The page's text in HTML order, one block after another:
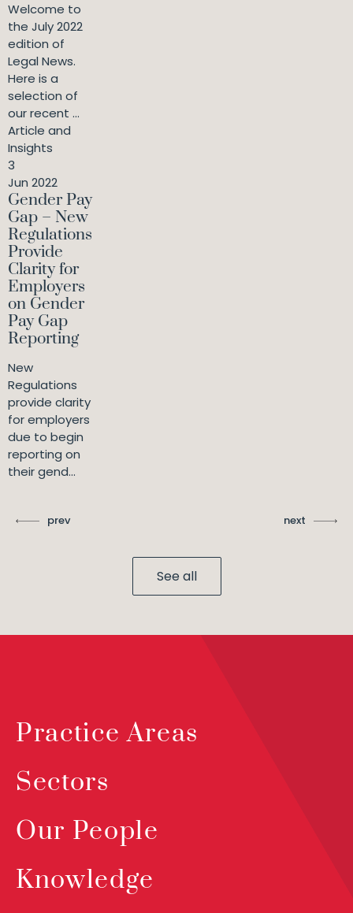
Welcome to
the July 2022
edition of
Legal News.
Here is a
selection of
our recent ...
Article and
Insights
3
Jun 2022
Gender Pay
Gap – New
Regulations
Provide
Clarity for
Employers
on Gender
Pay Gap
Reporting
New
Regulations
provide clarity
for employers
due to begin
reporting on
their gend...
prev next
See all
Practice Areas
Sectors
Our People
Knowledge